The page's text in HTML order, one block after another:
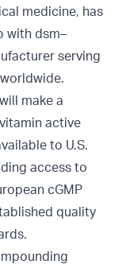
medicine, has
with dsm–
serving
make a
active
to U.S.
access to
cGMP
quality